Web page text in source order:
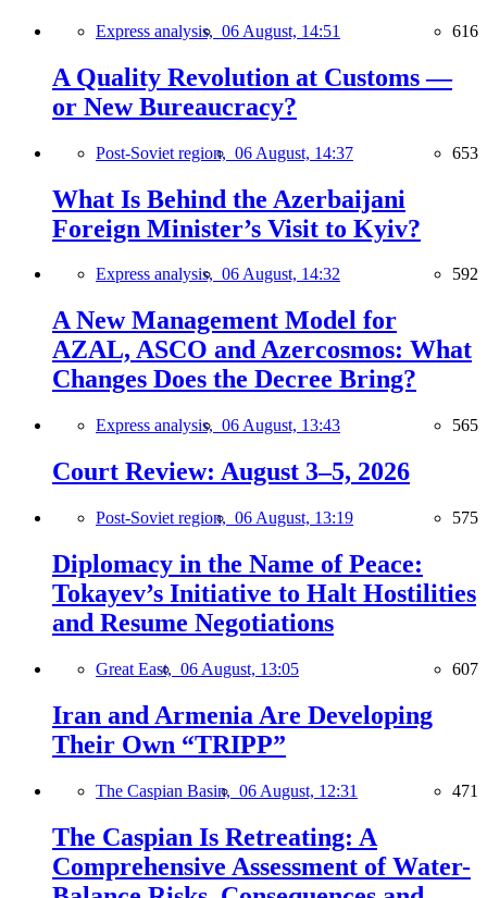
Express analysis, 06 August, 14:51 616
A Quality Revolution at Customs —
or New Bureaucracy?
Post-Soviet region, 06 August, 14:37 653
What Is Behind the Azerbaijani
Foreign Minister’s Visit to Kyiv?
Express analysis, 06 August, 14:32 592
A New Management Model for
AZAL, ASCO and Azercosmos: What
Changes Does the Decree Bring?
Express analysis, 06 August, 13:43 565
Court Review: August 3–5, 2026
Post-Soviet region, 06 August, 13:19 575
Diplomacy in the Name of Peace:
Tokayev’s Initiative to Halt Hostilities
and Resume Negotiations
Great East, 06 August, 13:05 607
Iran and Armenia Are Developing
Their Own “TRIPP”
The Caspian Basin, 06 August, 12:31 471
The Caspian Is Retreating: A
Comprehensive Assessment of Water-